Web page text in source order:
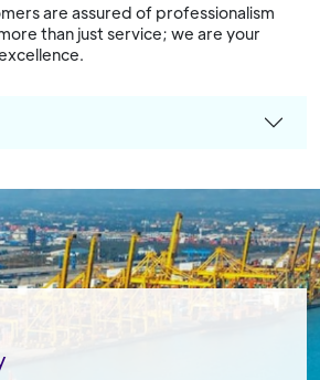
are assured of professionalism
than just service; we are your